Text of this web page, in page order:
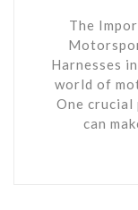
The
Harnesses
world of
One
can